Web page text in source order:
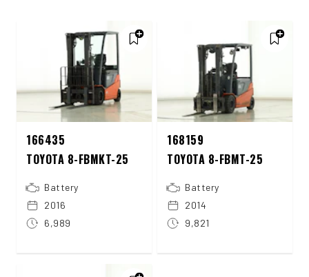
166435
TOYOTA 8-FBMKT-25
Battery
2016
6,989
168159
TOYOTA 8-FBMT-25
Battery
2014
9,821